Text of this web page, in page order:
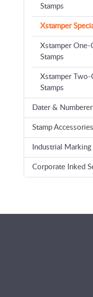
Stamps
Xstamper
Xstamper One-
Stamps
Xstamper
Stamps
Dater &
Stamp Accessories
Industrial Marking
Corporate Inked